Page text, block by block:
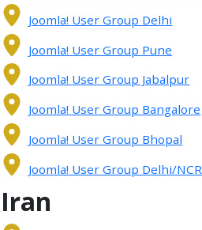
Joomla! User Group Delhi
Joomla! User Group Pune
Joomla! User Group Jabalpur
Joomla! User Group Bangalore
Joomla! User Group Bhopal
Joomla! User Group Delhi/NCR
Iran